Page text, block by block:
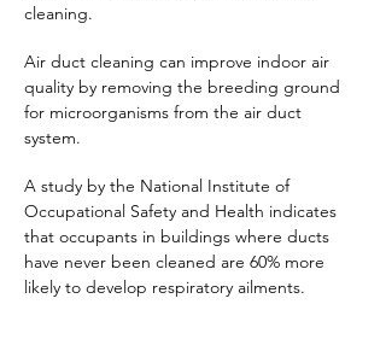
cleaning.
Air duct cleaning can improve indoor air
quality by removing the breeding ground
for microorganisms from the air duct
system.
A study by the National Institute of
Occupational Safety and Health indicates
that occupants in buildings where ducts
have never been cleaned are 60% more
likely to develop respiratory ailments.